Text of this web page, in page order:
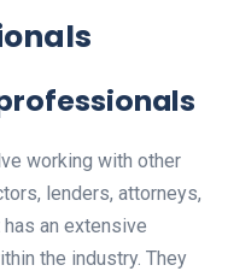
working with other
lenders, attorneys,
an extensive
the industry. They